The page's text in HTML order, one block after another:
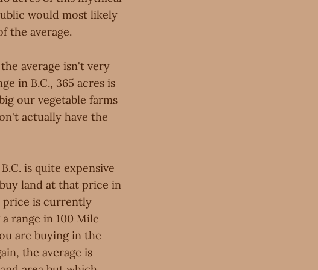
would most likely
the average.
average isn't very
in B.C., 365 acres is
our vegetable farms
actually have the
is quite expensive
land at that price in
price is currently
range in 100 Mile
are buying in the
the average is